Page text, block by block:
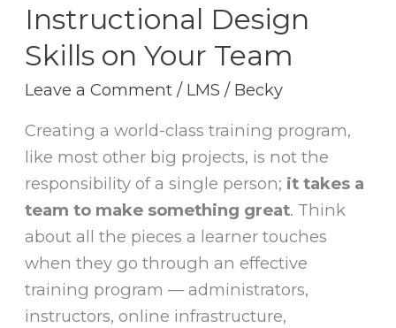
Instructional Design
Skills on Your Team
Leave a Comment / LMS / Becky
Creating a world-class training program,
like most other big projects, is not the
responsibility of a single person; it takes a
team to make something great. Think
about all the pieces a learner touches
when they go through an effective
training program — administrators,
instructors, online infrastructure,